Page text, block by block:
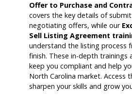
Offer to Purchase and
covers the key details of
negotiating offers, while our
Sell Listing Agreement
understand the listing process
finish. These in-depth trainings
keep you compliant and help
North Carolina market. Access
sharpen your skills and grow